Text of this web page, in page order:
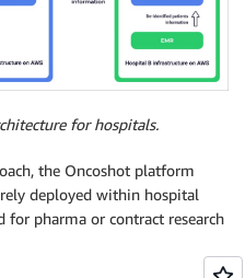
for hospitals.
the Oncoshot platform
deployed within hospital
for pharma or contract research